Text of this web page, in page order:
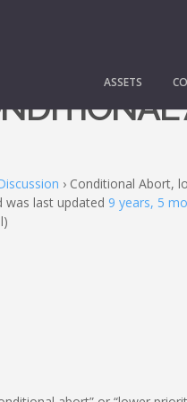
ASSETS
› Conditional Abort,
was last updated 9 years, 5